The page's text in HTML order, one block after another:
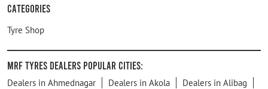
Categories
Tyre Shop
MRF Tyres Dealers Popular Cities:
Dealers in Ahmednagar Dealers in Akola
Dealers in Alibag